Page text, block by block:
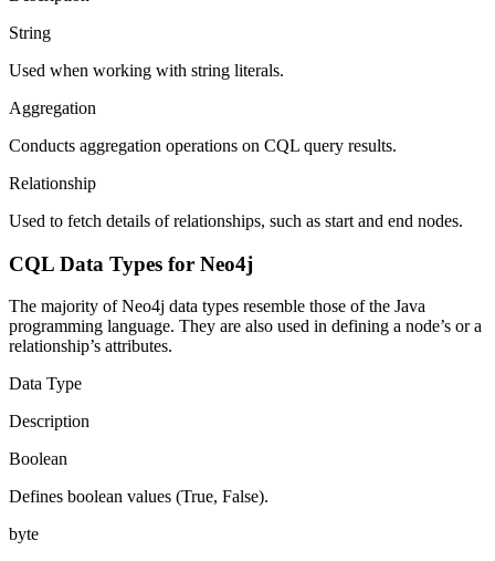
String
Used when working with string literals.
Aggregation
Conducts aggregation operations on CQL query results.
Relationship
Used to fetch details of relationships, such as start and end nodes.
CQL Data Types for Neo4j
The majority of Neo4j data types resemble those of the Java
programming language. They are also used in defining a node’s or a
relationship’s attributes.
Data Type
Description
Boolean
Defines boolean values (True, False).
byte